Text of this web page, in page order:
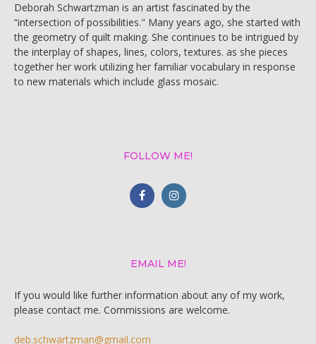
Deborah Schwartzman is an artist fascinated by the
“intersection of possibilities." Many years ago, she started with
the geometry of quilt making. She continues to be intrigued by
the interplay of shapes, lines, colors, textures. as she pieces
together her work utilizing her familiar vocabulary in response
to new materials which include glass mosaic.
FOLLOW ME!
EMAIL ME!
If you would like further information about any of my work,
please contact me. Commissions are welcome.
deb.schwartzman@gmail.com